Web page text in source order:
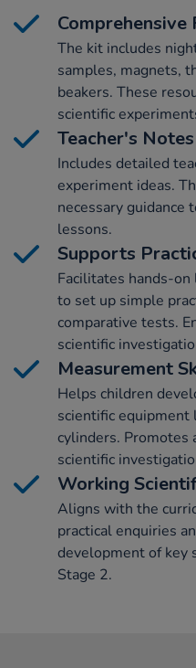
Comprehensive
The kit includes
samples, magnets,
beakers. These
scientific
Teacher's Notes
Includes detailed
experiment ideas.
necessary guidance
lessons.
Supports
Facilitates hands-
to set up simple
comparative tests.
scientific
Measurement
Helps children
scientific
cylinders. Promotes
scientific
Working
Aligns with the
practical enquiries
development of key
Stage 2.